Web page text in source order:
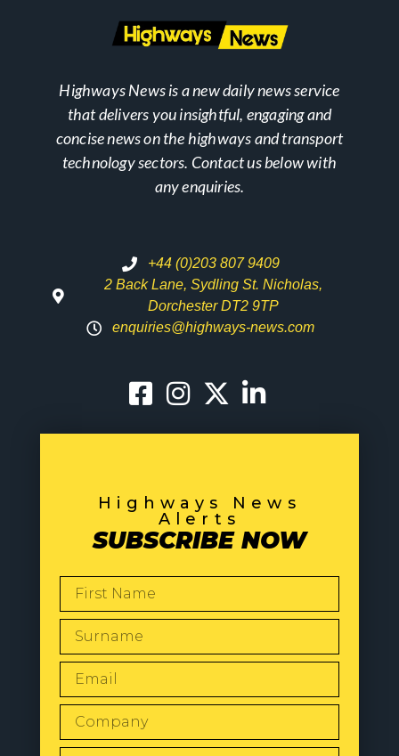
Highways News is a new daily news service
that delivers you insightful, engaging and
concise news on the highways and transport
technology sectors. Contact us below with
any enquiries.
+44 (0)203 807 9409
2 Back Lane, Sydling St. Nicholas,
Dorchester DT2 9TP
enquiries@highways-news.com
Highways News
Alerts
SUBSCRIBE NOW